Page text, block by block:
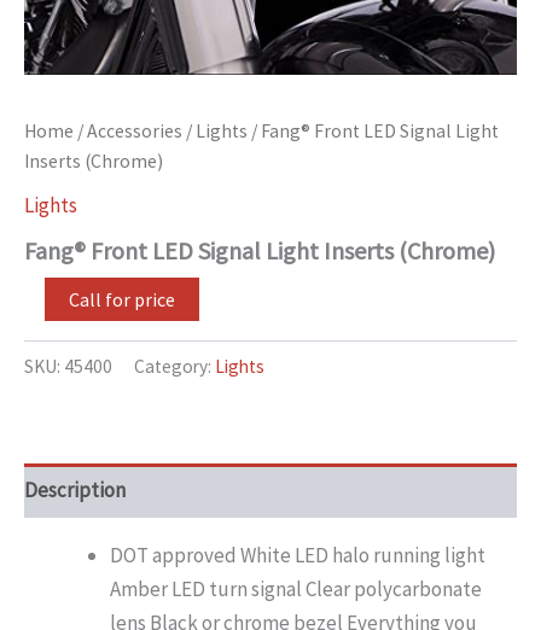
Home /Accessories / Lights / Fang® Front LED Signal Light
Inserts (Chrome)
Lights
Fang® Front LED Signal Light Inserts (Chrome)
Call for price
SKU: 45400 Category: Lights
Description
DOT approved White LED halo running light
Amber LED turn signal Clear polycarbonate
lens Black or chrome bezel Everything you